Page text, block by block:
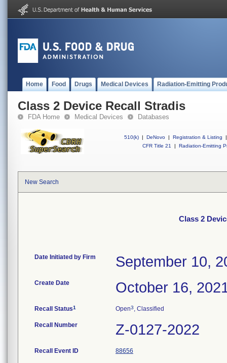
Home Food Drugs Medical Devices Radiation-Emitting
Class 2 Device Recall Stradis
FDA Home Medical Devices Databases
510(k) | DeNovo | Registration & Listing
|
CFR Title 21
| Radiation-Emitting
New Search
Class 2
Date Initiated by Firm September 10,
Create Date October 16,
Recall Status1 Open3, Classified
Recall Number Z-0127-2022
Recall Event ID 88656